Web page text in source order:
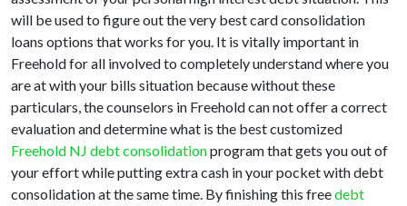
will be used to figure out the very best card consolidation
loans options that works for you. It is vitally important in
Freehold for all involved to completely understand where you
are at with your bills situation because without these
particulars, the counselors in Freehold can not offer a correct
evaluation and determine what is the best customized
Freehold NJ debt consolidationprogram that gets you out of
your effort while putting extra cash in your pocket with debt
consolidation at the same time. By finishing this freedebt